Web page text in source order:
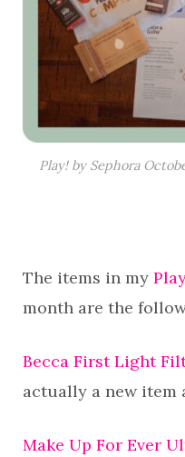
Play! by Sephora
The items in my
month are the
Becca First Light
actually a new item
Make Up For Ever